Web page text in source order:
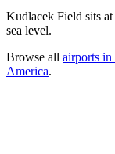
Kudlacek Field sits
sea level.
Browse all airports in
America.